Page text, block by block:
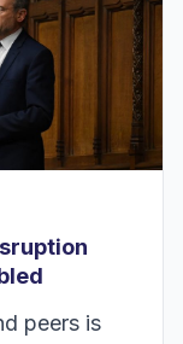
peers is